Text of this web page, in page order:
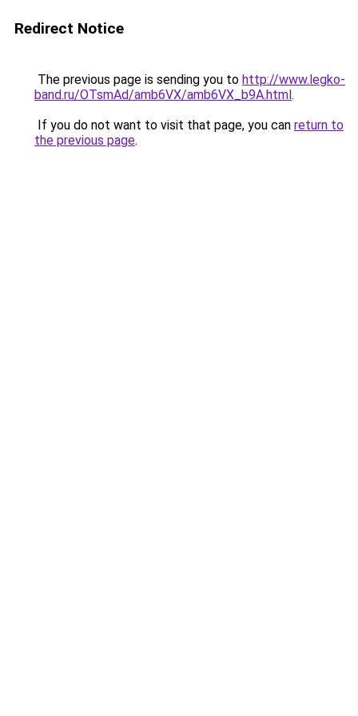
Redirect Notice
The previous page is sending you to http://www.legko-
band.ru/OTsmAd/amb6VX/amb6VX_b9A.html.
If you do not want to visit that page, you can return to
the previous page.